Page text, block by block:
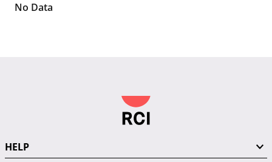
No Data
HELP